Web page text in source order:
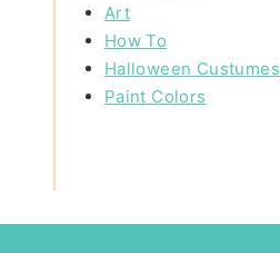
Art
How To
Halloween Custumes
Paint Colors